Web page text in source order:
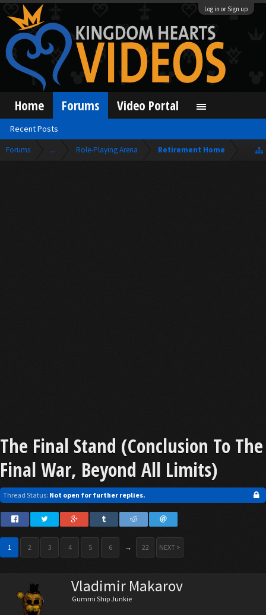
Log in or Sign up
Forums ... Role-Playing Arena Retirement Home
The Final Stand (Conclusion To The
Final War, Beyond All Limits)
Thread Status: Not open for further replies.
1 2 3 4 5 6 → 22 NEXT >
Vladimir Makarov
Gummi Ship Junkie
Home Forums
Recent Posts
Video Portal